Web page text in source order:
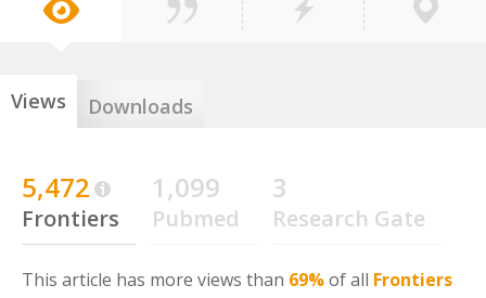
Views Downloads
5,472
Frontiers
1,099
Pubmed
3
Research Gate
This article has more views than 69%of all Frontiers